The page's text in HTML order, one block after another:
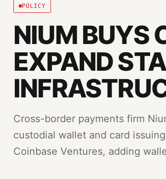
POLICY
NIUM BUYS
EXPAND
Cross-border payments firm
custodial wallet and card
Coinbase Ventures, adding